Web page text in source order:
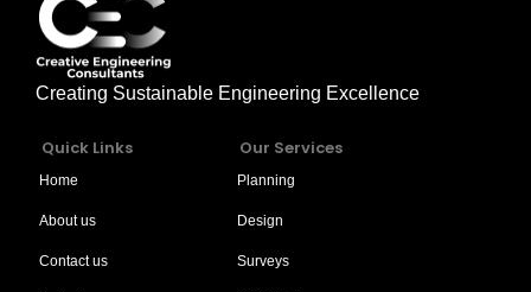
Creating Sustainable Engineering Excellence
Quick Links
Home
About us
Contact us
Our Services
Planning
Design
Surveys